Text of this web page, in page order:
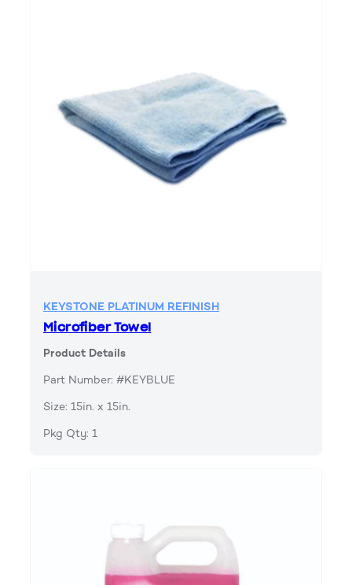
KEYSTONE PLATINUM REFINISH
Microfiber Towel
Product Details
Part Number: #KEYBLUE
Size: 15in. x 15in.
Pkg Qty: 1